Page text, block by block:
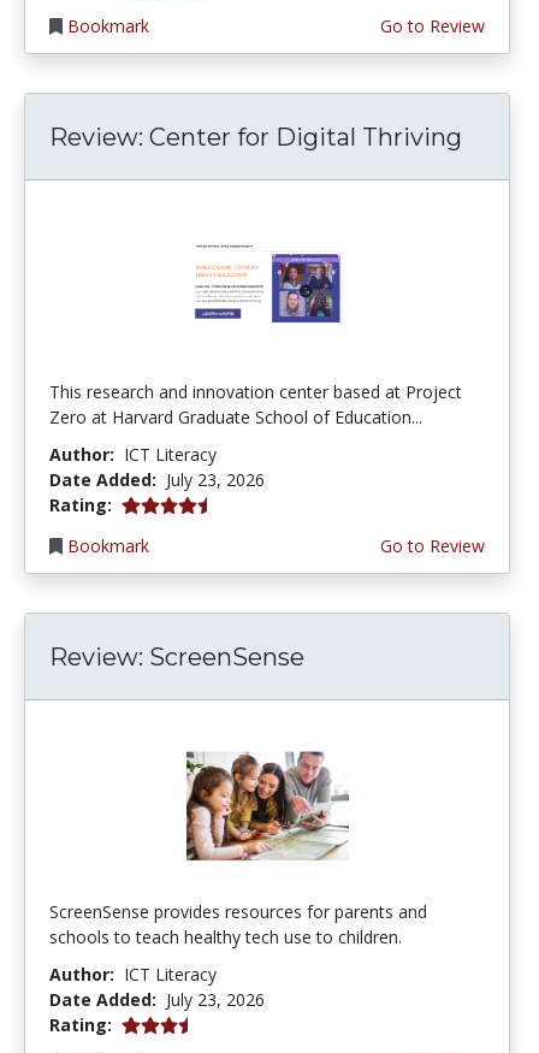
Bookmark
Go to Review
Review: Center for Digital Thriving
This research and innovation center based at Project
Zero at Harvard Graduate School of Education...
Author: ICT Literacy
Date Added: July 23, 2026
Rating: 4.5 stars
Bookmark
Go to Review
Review: ScreenSense
ScreenSense provides resources for parents and
schools to teach healthy tech use to children.
Author: ICT Literacy
Date Added: July 23, 2026
Rating: 3.75 stars